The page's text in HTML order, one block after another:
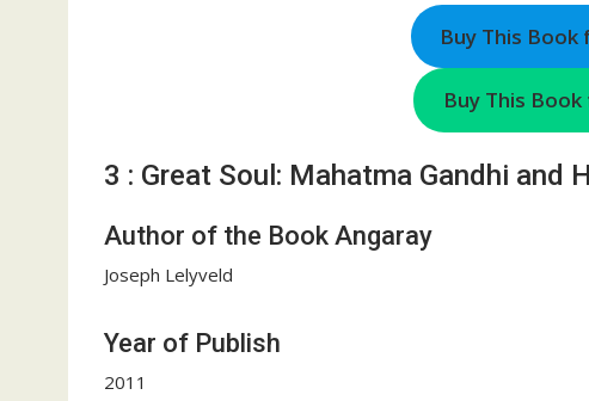
Buy This
Buy This
3 : Great Soul: Mahatma Gandhi and
Author of the Book Angaray
Joseph Lelyveld
Year of Publish
2011